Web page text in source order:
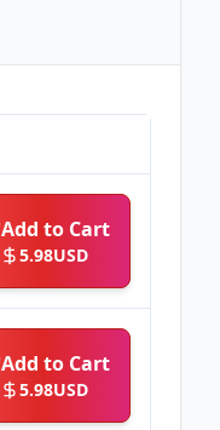
Add to Cart
5.98USD
Add to Cart
5.98USD